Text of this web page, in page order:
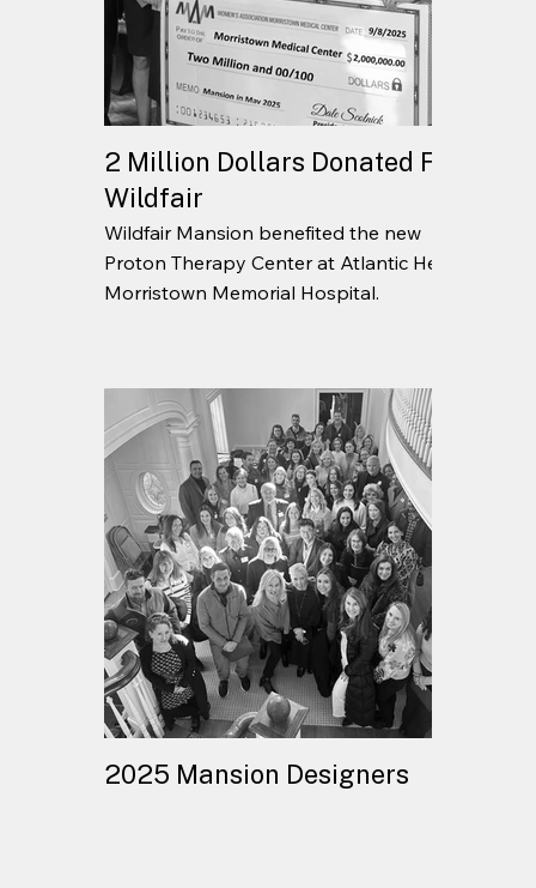
2 Million Dollars Donated From
Wildfair
Wildfair Mansion benefited the new
Proton Therapy Center at Atlantic Health
Morristown Memorial Hospital.
2025 Mansion Designers